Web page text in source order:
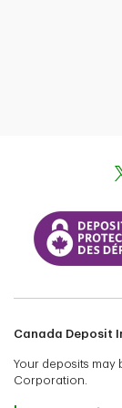
Canada Deposit
Your deposits may
Corporation.